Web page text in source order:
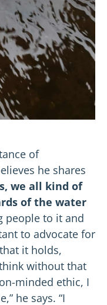
of
he shares
we all kind of
of the water
people to it and
to advocate for
it holds,
without that
minded ethic, I
he says. “I